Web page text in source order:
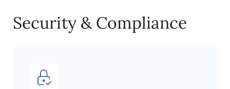
Security & Compliance